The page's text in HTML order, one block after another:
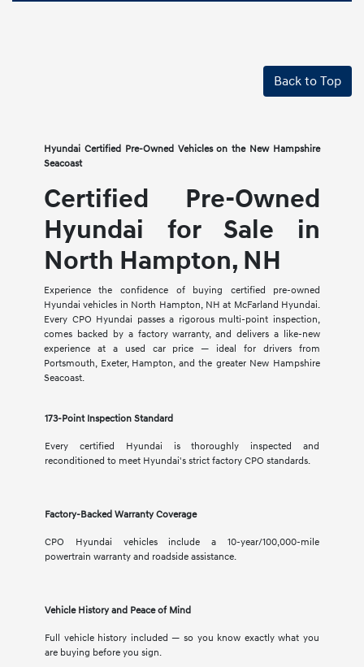
Back to Top
Hyundai Certified Pre-Owned Vehicles on the New Hampshire
Seacoast
Certified Pre-Owned
Hyundai for Sale in
North Hampton, NH
Experience the confidence of buying certified pre-owned
Hyundai vehicles in North Hampton, NH at McFarland Hyundai.
Every CPO Hyundai passes a rigorous multi-point inspection,
comes backed by a factory warranty, and delivers a like-new
experience at a used car price — ideal for drivers from
Portsmouth, Exeter, Hampton, and the greater New Hampshire
Seacoast.
173-Point Inspection Standard
Every certified Hyundai is thoroughly inspected and
reconditioned to meet Hyundai's strict factory CPO standards.
Factory-Backed Warranty Coverage
CPO Hyundai vehicles include a 10-year/100,000-mile
powertrain warranty and roadside assistance.
Vehicle History and Peace of Mind
Full vehicle history included — so you know exactly what you
are buying before you sign.